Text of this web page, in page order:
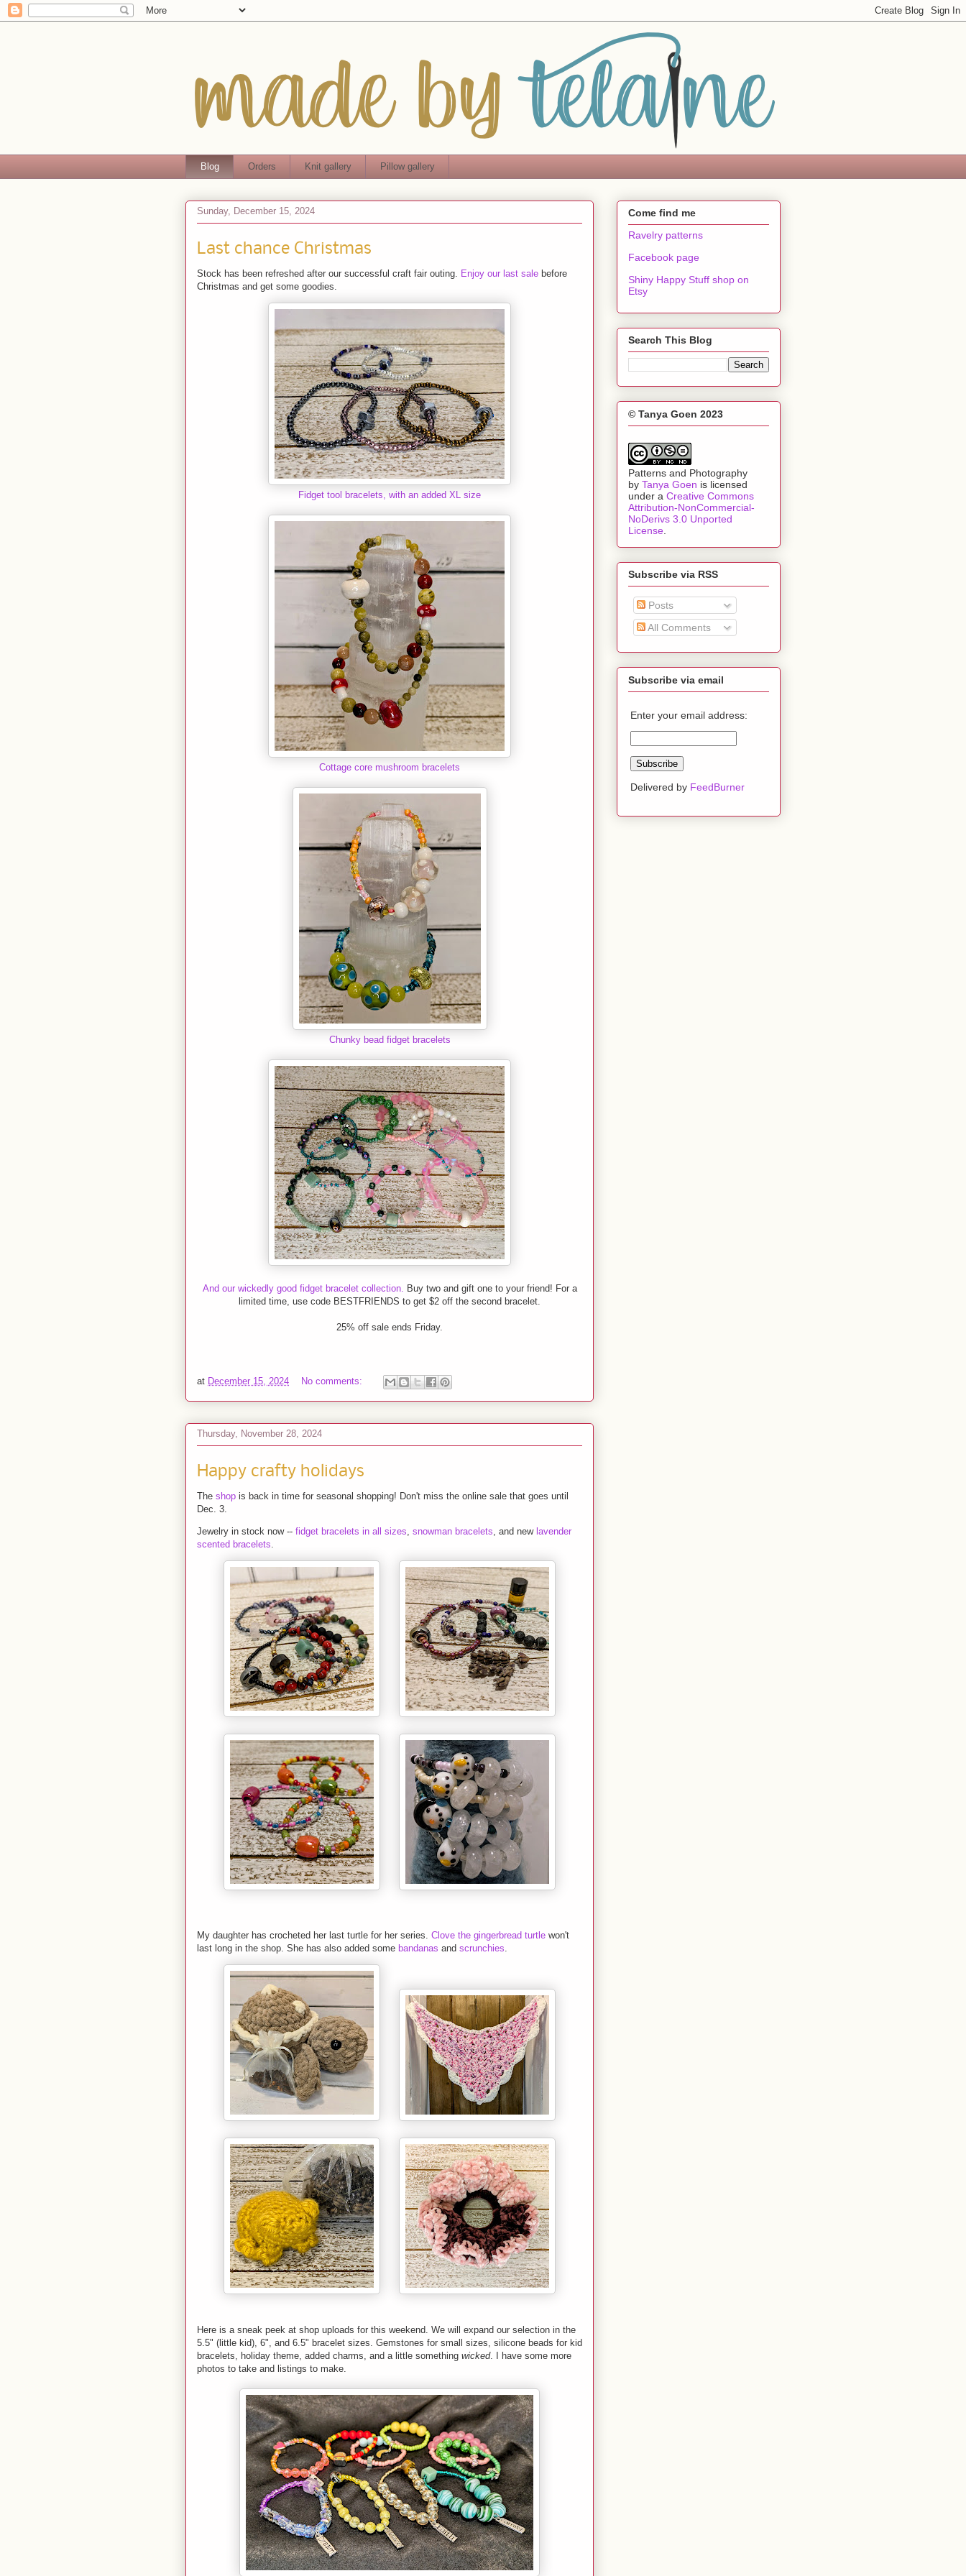
Blog Orders Knit gallery Pillow gallery
Sunday, December 15, 2024
Last chance Christmas
Stock has been refreshed after our successful craft fair outing. Enjoy our last sale before
Christmas and get some goodies.
Fidget tool bracelets, with an added XL size
Cottage core mushroom bracelets
Chunky bead fidget bracelets
And our wickedly good fidget bracelet collection. Buy two and gift one to your friend! For a
limited time, use code BESTFRIENDS to get $2 off the second bracelet.
25% off sale ends Friday.
at December 15, 2024 No comments:
Thursday, November 28, 2024
Happy crafty holidays
The shop is back in time for seasonal shopping! Don't miss the online sale that goes until
Dec. 3.
Jewelry in stock now -- fidget bracelets in all sizes snowman bracelets , and new lavender
scented bracelets
My daughter has crocheted her last turtle for her series. Clove the gingerbread turtle won't
last long in the shop. She has also added some bandanas and scrunchies
Here is a sneak peek at shop uploads for this weekend. We will expand our selection in the
5.5" (little kid), 6", and 6.5" bracelet sizes. Gemstones for small sizes, silicone beads for kid
bracelets, holiday theme, added charms, and a little something wicked. I have some more
photos to take and listings to make.
Come find me
Ravelry patterns
Facebook page
Shiny Happy Stuff shop on
Etsy
Search This Blog
© Tanya Goen 2023
Patterns and Photography
by Tanya Goen is licensed
under a Creative Commons
Attribution-NonCommercial-
NoDerivs 3.0 Unported
License
Subscribe via RSS
Posts
All Comments
Subscribe via email
Enter your email address:
Delivered by FeedBurner